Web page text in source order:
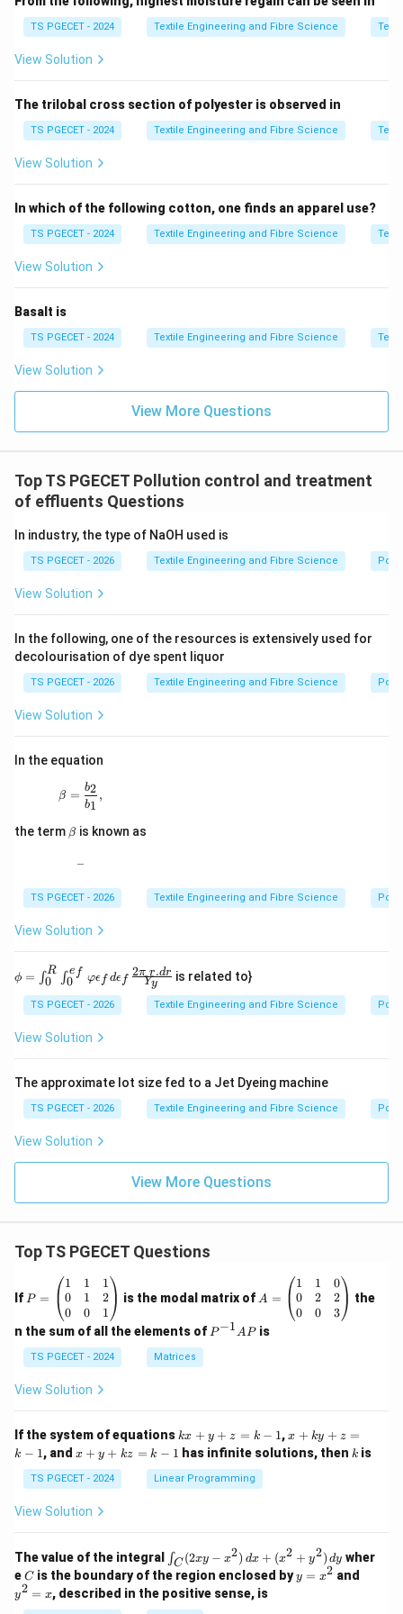
• Minimal mechanical stress
• High precision printing
Silk is:
• Delicate
Match process with fabric.
Tamponing is ideal for silk due to its delicate nature.
\boxed{\text{Option (C) is
Option (C) is correct.
TS PGECET - 2024 Textile Engineering and Fibre Science
View Solution
The trilobal cross section of polyester is observed in
TS PGECET - 2024 Textile Engineering and Fibre Science
View Solution
In which of the following cotton, one finds an apparel use?
TS PGECET - 2024 Textile Engineering and Fibre Science
View Solution
Basalt is
TS PGECET - 2024 Textile Engineering and Fibre Science
View Solution
View More Questions
Top TS PGECET Pollution control and treatment
of effluents Questions
In industry, the type of NaOH used is
TS PGECET - 2026 Textile Engineering and Fibre Science
View Solution
In the following, one of the resources is extensively used for
decolourisation of dye spent liquor
TS PGECET - 2026 Textile Engineering and Fibre Science
View Solution
In the equation
\beta=\frac{b_2}{b_1},
β =
b1
b2 ,
the term \b
et
β is known as
TS PGECET - 2026 Textile Engineering and Fibre Science
View Solution
\phi
=\i
nt_
{0}^
{R}
\int
^{e_
{f}}
\var
phi
ilon
_{f}
on_
c{2
\pi~
r}
{Y_
ϕ = ∫0
R ∫0
e f φϵf dϵf Yy
2π r.dr is related to}
TS PGECET - 2026 Textile Engineering and Fibre Science
View Solution
The approximate lot size fed to a Jet Dyeing machine
TS PGECET - 2026 Textile Engineering and Fibre Science
View Solution
View More Questions
Top TS PGECET Questions
If =
eg
in
{p
m
at
ri
1
&
1
&
0
&
2
\\
P =
1
0
0
1
1
0
1
2
1
is the modal matrix of =
eg
in
&
1
&
0
&
2
\\
0
A =
1
0
0
1
2
0
0
2
3
the
n the sum of all the elements of P
P−1 A Pis
TS PGECET - 2024 Matrices
View Solution
If the system of equations k
x
+
y
+
1
kx + y + z = k − 1,x
+
k
-
x + ky + z =
k − 1, and x
y
+
k
k
-
1
x + y + kz = k − 1 has infinite solutions, then k
k is
TS PGECET - 2024 Linear Programming
View Solution
The value of the integral \i
n
t_
C
∫C (2xy − x2) dx + (x2 + y2) dy wher
eC
C is the boundary of the region enclosed byy
=
y = x2 and
y2 = x, described in the positive sense, is